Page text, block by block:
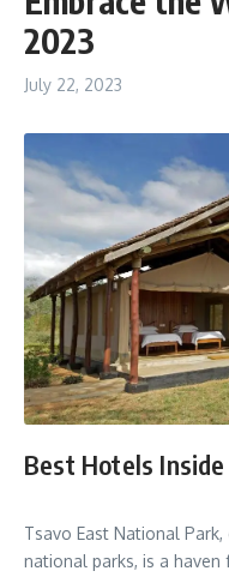
2023
July 22, 2023
Best Hotels
Tsavo East National
national parks, is a